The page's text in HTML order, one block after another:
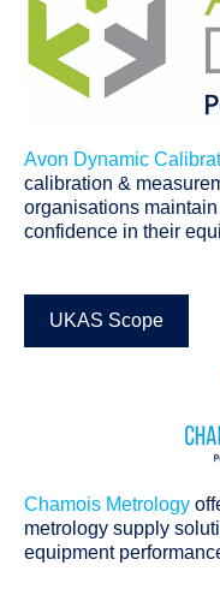
Avon Dynamic
calibration &
organisations
confidence in their
UKAS Scope
Chamois Metrology
metrology supply
equipment